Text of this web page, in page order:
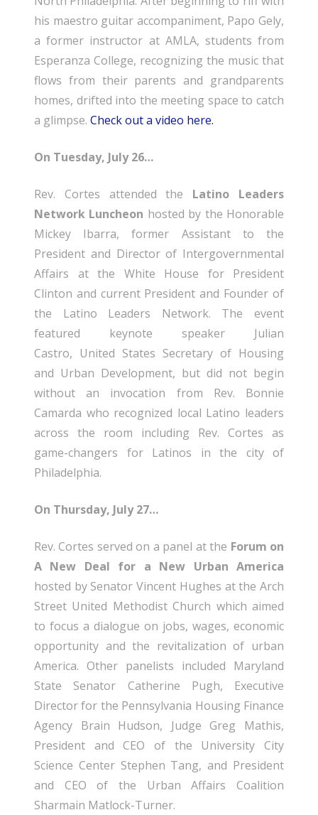
his maestro guitar accompaniment, Papo Gely,
a former instructor at AMLA, students from
Esperanza College, recognizing the music that
flows from their parents and grandparents
homes, drifted into the meeting space to catch
a glimpse. Check out a video here.
On Tuesday, July 26…
Rev. Cortes attended the Latino Leaders
Network Luncheon hosted by the Honorable
Mickey Ibarra, former Assistant to the
President and Director of Intergovernmental
Affairs at the White House for President
Clinton and current President and Founder of
the Latino Leaders Network. The event
featured keynote speaker Julian
Castro, United States Secretary of Housing
and Urban Development, but did not begin
without an invocation from Rev. Bonnie
Camarda who recognized local Latino leaders
across the room including Rev. Cortes as
game-changers for Latinos in the city of
Philadelphia.
On Thursday, July 27…
Rev. Cortes served on a panel at the Forum on
A New Deal for a New Urban America
hosted by Senator Vincent Hughes at the Arch
Street United Methodist Church which aimed
to focus a dialogue on jobs, wages, economic
opportunity and the revitalization of urban
America. Other panelists included Maryland
State Senator Catherine Pugh, Executive
Director for the Pennsylvania Housing Finance
Agency Brain Hudson, Judge Greg Mathis,
President and CEO of the University City
Science Center Stephen Tang, and President
and CEO of the Urban Affairs Coalition
Sharmain Matlock-Turner.